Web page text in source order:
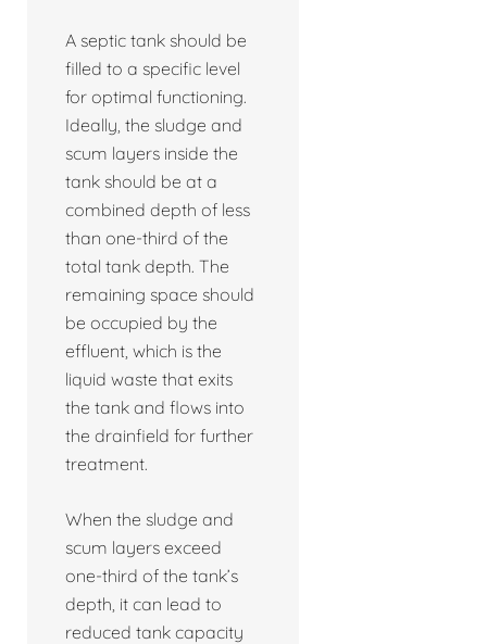
A septic tank should be
filled to a specific level
for optimal functioning.
Ideally, the sludge and
scum layers inside the
tank should be at a
combined depth of less
than one-third of the
total tank depth. The
remaining space should
be occupied by the
effluent, which is the
liquid waste that exits
the tank and flows into
the drainfield for further
treatment.
When the sludge and
scum layers exceed
one-third of the tank’s
depth, it can lead to
reduced tank capacity